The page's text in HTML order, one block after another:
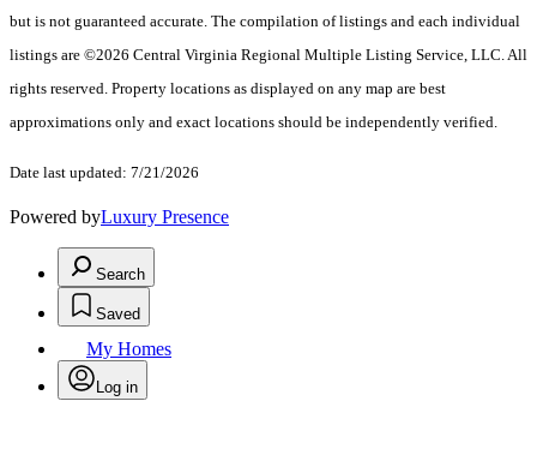
but is not guaranteed accurate. The compilation of listings and each individual
listings are ©2026 Central Virginia Regional Multiple Listing Service, LLC. All
rights reserved. Property locations as displayed on any map are best
approximations only and exact locations should be independently verified.
Date last updated: 7/21/2026
Powered byLuxury Presence
Search
Saved
My Homes
Log in